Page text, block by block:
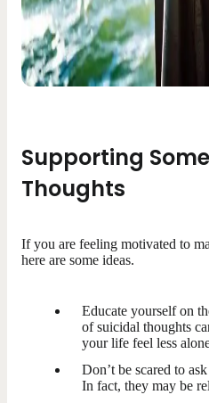
Supporting
Thoughts
If you are feeling motivated to
here are some ideas.
Educate yourself on
of suicidal thoughts
your life feel less
Don’t be scared to
In fact, they may be